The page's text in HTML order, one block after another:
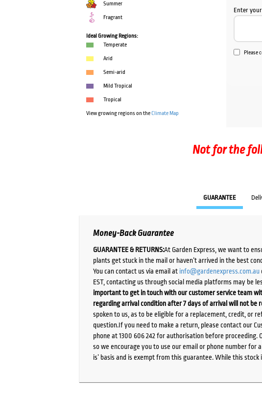
Summer
Fragrant
Ideal Growing Regions:
Temperate
Arid
Semi-arid
Mild Tropical
Tropical
View growing regions on theClimate Map
Enter
Please
Not for the
GUARANTEE
Money-Back Guarantee
GUARANTEE & RETURNS:At Garden Express, we want to
plants get stuck in the mail or haven’t arrived in the best
You can contact us via email at info@gardenexpress.com.au
EST, contacting us through social media platforms may be
important to get in touch with our customer service team
regarding arrival condition after 7 days of arrival will not be
spoken to us, as to be eligible for a replacement, credit, or
question.If you need to make a return, please contact our
phone at 1300 606 242 for authorisation before proceeding.
so we encourage you to use our email or phone number for
is’ basis and is exempt from this guarantee. While this